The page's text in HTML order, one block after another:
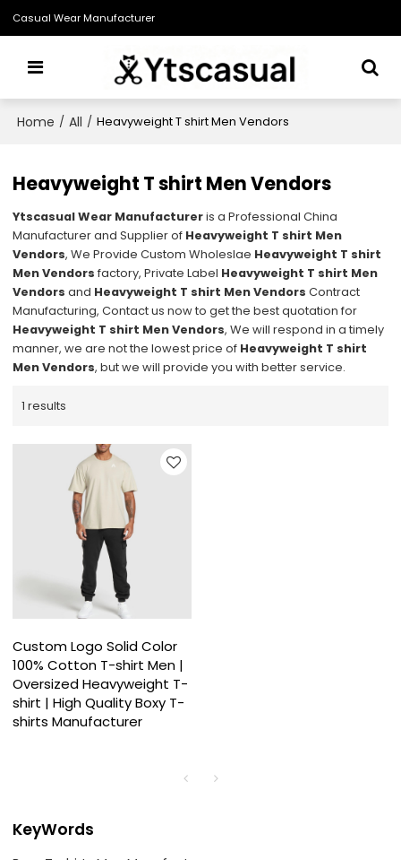
Casual Wear Manufacturer
Home / All / Heavyweight T shirt Men Vendors
Heavyweight T shirt Men Vendors
Ytscasual Wear Manufactureris a Professional China
Manufacturer and Supplier of Heavyweight T shirt Men
Vendors, We Provide Custom Wholeslae Heavyweight T shirt
Men Vendors factory, Private Label Heavyweight T shirt Men
Vendors and Heavyweight T shirt Men Vendors Contract
Manufacturing, Contact us now to get the best quotation for
Heavyweight T shirt Men Vendors, We will respond in a timely
manner, we are not the lowest price of Heavyweight T shirt
Men Vendors, but we will provide you with better service.
1 results
Custom Logo Solid Color
100% Cotton T-shirt Men |
Oversized Heavyweight T-
shirt | High Quality Boxy T-
shirts Manufacturer
KeyWords